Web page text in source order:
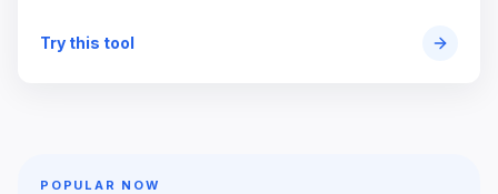
Try this tool
POPULAR NOW